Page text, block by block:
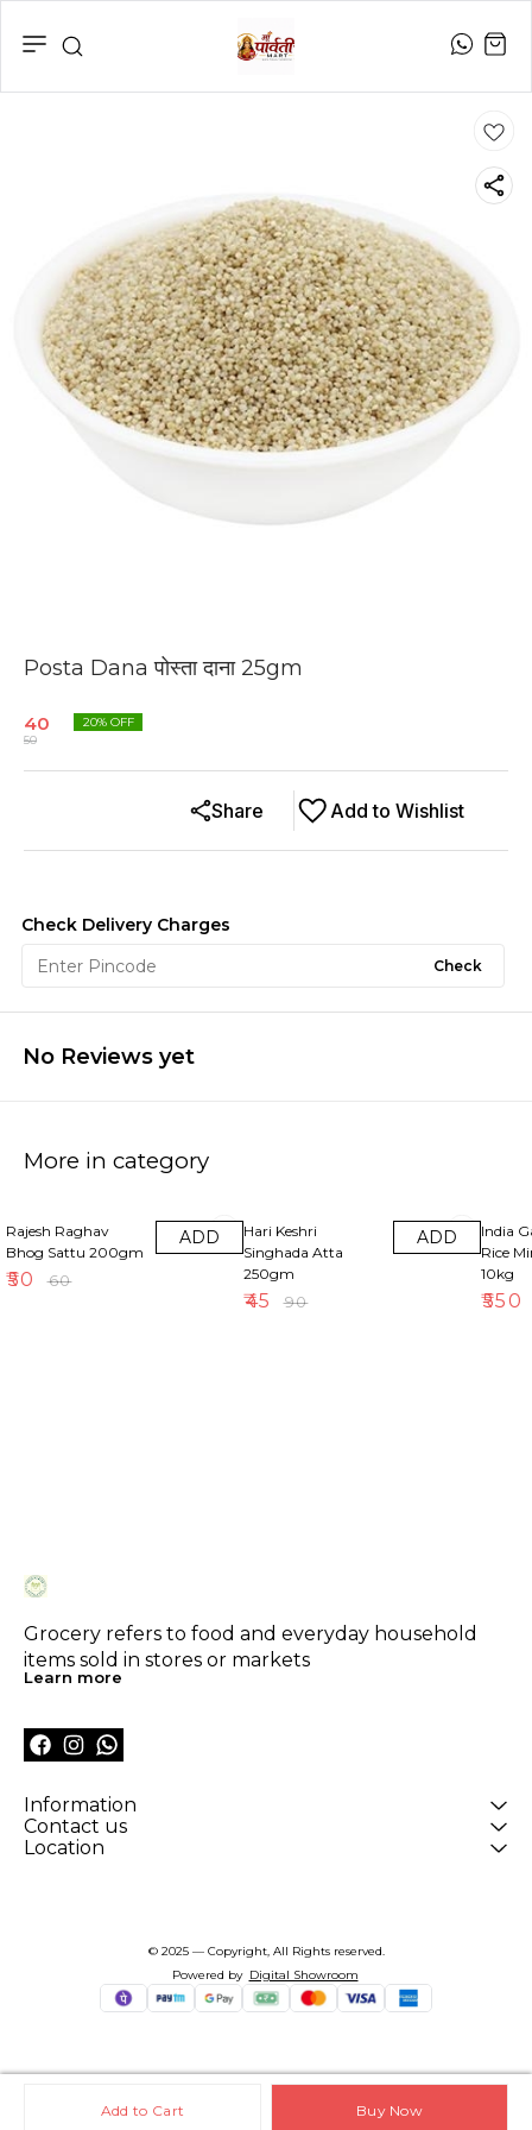
Add to Cart Buy Now
Posta Dana पोस्ता दाना 25gm
40
50
20% OFF
Add to Wishlist
Share
Check Delivery Charges
Check
No Reviews yet
More in category
Rajesh Raghav
Bhog Sattu 200gm
₹50 ₹60
ADD
Hari Keshri
Singhada Atta
250gm
₹45 ₹90
ADD
India
Rice
10kg
₹550
Grocery refers to food and everyday household
items sold in stores or markets
Learn more
Information
Contact us
Location
© 2025 — Copyright, All Rights reserved.
Powered by Digital Showroom